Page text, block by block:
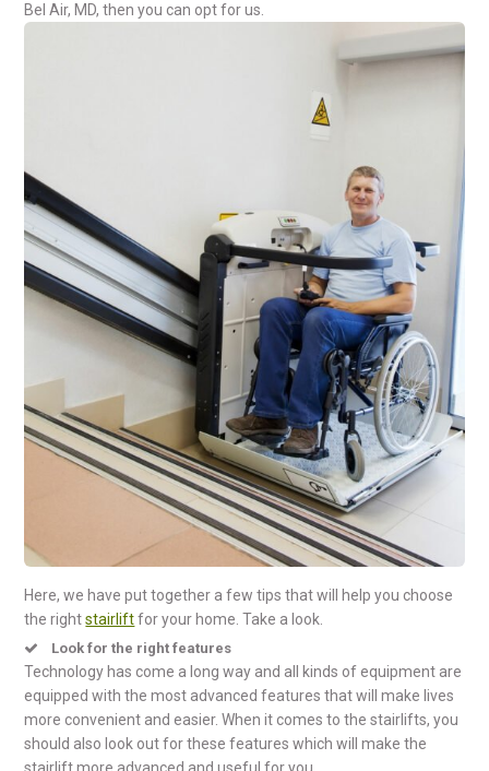
Bel Air, MD, then you can opt for us.
Here, we have put together a few tips that will help you choose
the rightstairliftfor your home. Take a look.
Look for the right features
Technology has come a long way and all kinds of equipment are
equipped with the most advanced features that will make lives
more convenient and easier. When it comes to the stairlifts, you
should also look out for these features which will make the